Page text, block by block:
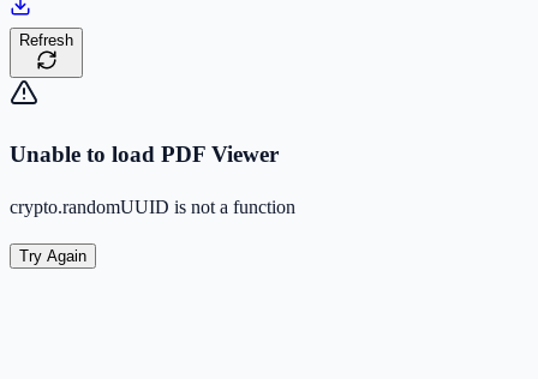
Refresh
Unable to load PDF Viewer
crypto.randomUUID is not a function
Try Again